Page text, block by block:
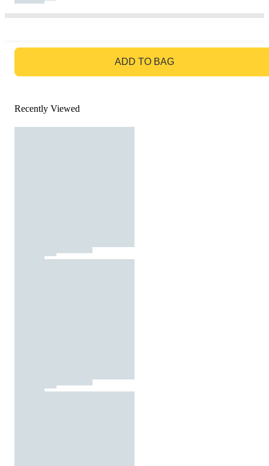
ADD TO BAG
Recently Viewed